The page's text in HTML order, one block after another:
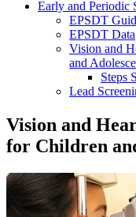
Early and Periodic
EPSDT
EPSDT Data
Vision and
and
Steps
Lead
Vision and
for Children